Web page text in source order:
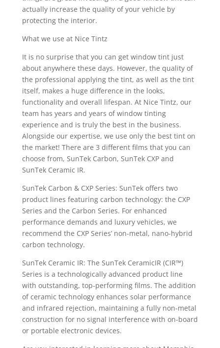
actually increase the quality of your vehicle by
protecting the interior.
What we use at Nice Tintz
It is no surprise that you can get window tint just
about anywhere these days. However, the quality of
the professional applying the tint, as well as the tint
itself, makes a huge difference in the looks,
functionality and overall lifespan. At Nice Tintz, our
team has years and years of window tinting
experience and is truly the best in the business.
Alongside our expertise, we use only the best tint on
the market! There are 3 different films that you can
choose from, SunTek Carbon, SunTek CXP and
SunTek Ceramic IR.
SunTek Carbon & CXP Series: SunTek offers two
product lines featuring carbon technology: the CXP
Series and the Carbon Series. For enhanced
performance demands and luxury vehicles, we
recommend the CXP Series’ non-metal, nano-hybrid
carbon technology.
SunTek Ceramic IR: The SunTek CeramicIR (CIR™)
Series is a technologically advanced product line
with outstanding, top-performing films. The addition
of ceramic technology enhances solar performance
and infrared rejection, maintaining a fully non-metal
construction for no signal interference with on-board
or portable electronic devices.